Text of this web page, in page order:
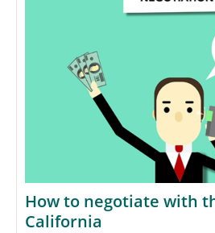
How to negotiate with
California